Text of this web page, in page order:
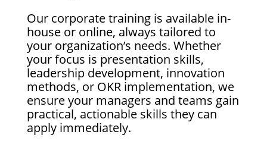
Our corporate training is available in-
house or online, always tailored to
your organization’s needs. Whether
your focus is presentation skills,
leadership development, innovation
methods, or OKR implementation, we
ensure your managers and teams gain
practical, actionable skills they can
apply immediately.